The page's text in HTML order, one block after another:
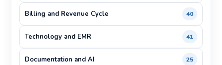
Billing and Revenue Cycle 40
Technology and EMR 41
Documentation and AI 25